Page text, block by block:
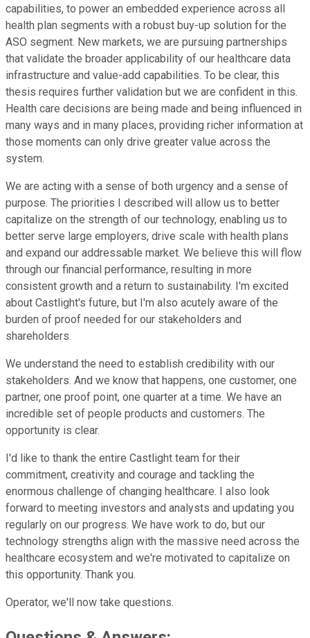
capabilities, to power an embedded experience across all
health plan segments with a robust buy-up solution for the
ASO segment. New markets, we are pursuing partnerships
that validate the broader applicability of our healthcare data
infrastructure and value-add capabilities. To be clear, this
thesis requires further validation but we are confident in this.
Health care decisions are being made and being influenced in
many ways and in many places, providing richer information at
those moments can only drive greater value across the
system.
We are acting with a sense of both urgency and a sense of
purpose. The priorities I described will allow us to better
capitalize on the strength of our technology, enabling us to
better serve large employers, drive scale with health plans
and expand our addressable market. We believe this will flow
through our financial performance, resulting in more
consistent growth and a return to sustainability. I'm excited
about Castlight's future, but I'm also acutely aware of the
burden of proof needed for our stakeholders and
shareholders.
We understand the need to establish credibility with our
stakeholders. And we know that happens, one customer, one
partner, one proof point, one quarter at a time. We have an
incredible set of people products and customers. The
opportunity is clear.
I'd like to thank the entire Castlight team for their
commitment, creativity and courage and tackling the
enormous challenge of changing healthcare. I also look
forward to meeting investors and analysts and updating you
regularly on our progress. We have work to do, but our
technology strengths align with the massive need across the
healthcare ecosystem and we're motivated to capitalize on
this opportunity. Thank you.
Operator, we'll now take questions.